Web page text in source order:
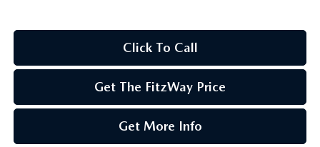
Click To Call
Get The FitzWay Price
Get More Info